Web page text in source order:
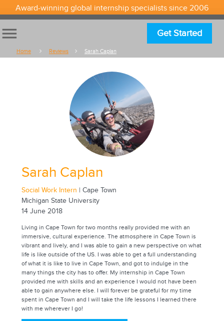
Award-winning global internship specialists since 2006
menu Get Started
Home Reviews Sarah Caplan
Sarah Caplan
Social Work Intern | Cape Town
Michigan State University
14 June 2018
Living in Cape Town for two months really provided me with an
immersive, cultural experience. The atmosphere in Cape Town is
vibrant and lively, and I was able to gain a new perspective on what
life is like outside of the US. I was able to get a full understanding
of what it is like to live in Cape Town, and got to indulge in the
many things the city has to offer. My internship in Cape Town
provided me with skills and an experience I would not have been
able to gain anywhere else. I will forever be grateful for my time
spent in Cape Town and I will take the life lessons I learned there
with me wherever I go!